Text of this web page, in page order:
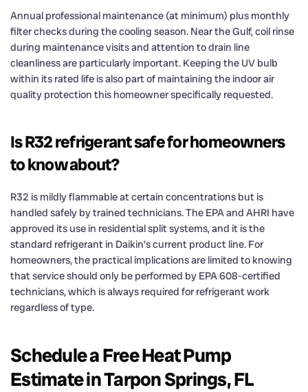
Annual professional maintenance (at minimum) plus monthly
filter checks during the cooling season. Near the Gulf, coil rinse
during maintenance visits and attention to drain line
cleanliness are particularly important. Keeping the UV bulb
within its rated life is also part of maintaining the indoor air
quality protection this homeowner specifically requested.
Is R32 refrigerant safe for homeowners
to know about?
R32 is mildly flammable at certain concentrations but is
handled safely by trained technicians. The EPA and AHRI have
approved its use in residential split systems, and it is the
standard refrigerant in Daikin’s current product line. For
homeowners, the practical implications are limited to knowing
that service should only be performed by EPA 608-certified
technicians, which is always required for refrigerant work
regardless of type.
Schedule a Free Heat Pump
Estimate in Tarpon Springs, FL